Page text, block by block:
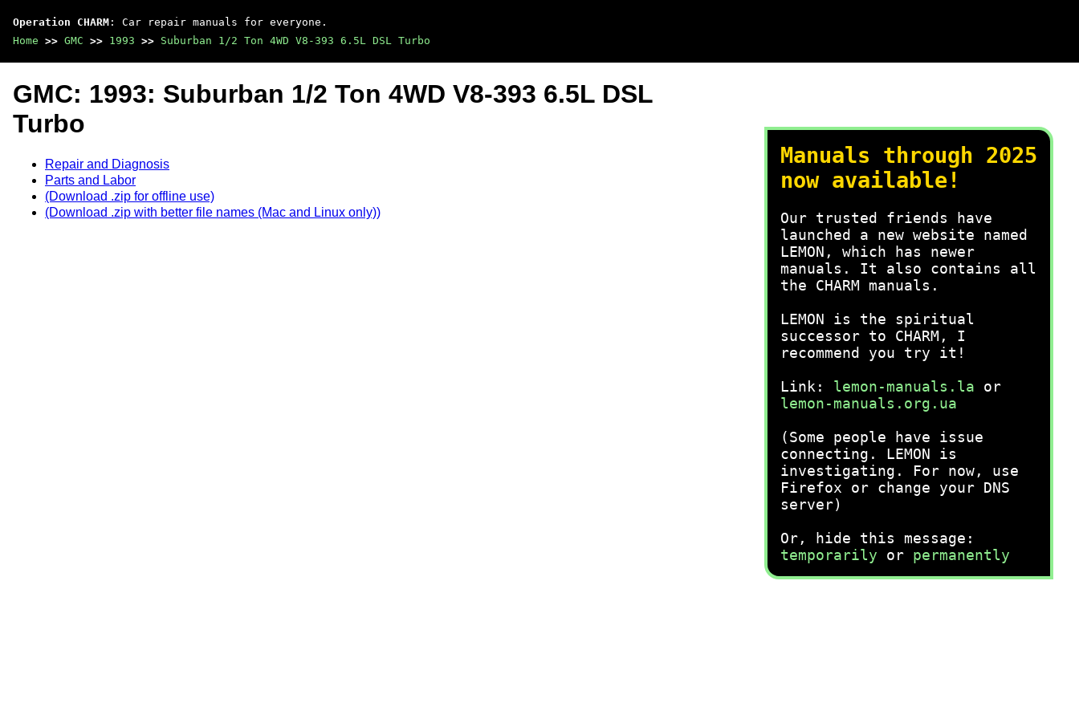
Operation CHARM : Car repair manuals for everyone.
Home >> GMC >> 1993 >> Suburban 1/2 Ton 4WD V8-393 6.5L DSL Turbo
Manuals through 2025
now available!
Our trusted friends have
launched a new website named
LEMON, which has newer
manuals. It also contains all
the CHARM manuals.
LEMON is the spiritual
successor to CHARM, I
recommend you try it!
Link: lemon-manuals.la or
lemon-manuals.org.ua
(Some people have issue
connecting. LEMON is
investigating. For now, use
Firefox or change your DNS
server)
Or, hide this message:
temporarily or permanently
GMC: 1993: Suburban 1/2 Ton 4WD V8-393 6.5L DSL
Turbo
Repair and Diagnosis
Parts and Labor
(Download .zip for offline use)
(Download .zip with better file names (Mac and Linux only))